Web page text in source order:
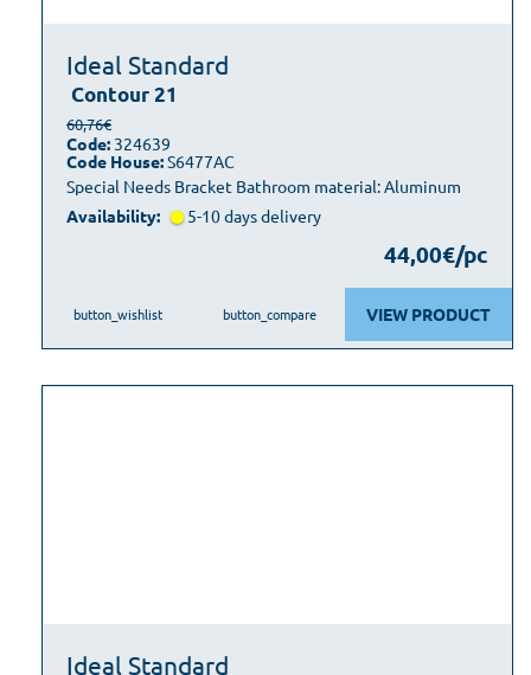
Ideal Standard
Contour 21
Special Needs Bracket Bathroom material: Aluminum
60,76€
Code: 324639
Code House:S6477AC
Availability: 5-10 days delivery
44,00€/pc
VIEW PRODUCT
button_wishlist button_compare
Ideal Standard